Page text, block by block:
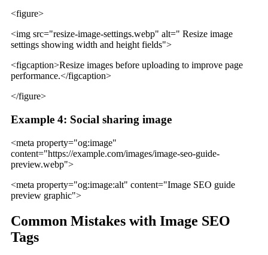
<figure>
<img src="resize-image-settings.webp" alt=" Resize image
settings showing width and height fields">
<figcaption>Resize images before uploading to improve page
performance.</figcaption>
</figure>
Example 4: Social sharing image
<meta property="og:image"
content="https://example.com/images/image-seo-guide-
preview.webp">
<meta property="og:image:alt" content="Image SEO guide
preview graphic">
Common Mistakes with Image SEO
Tags